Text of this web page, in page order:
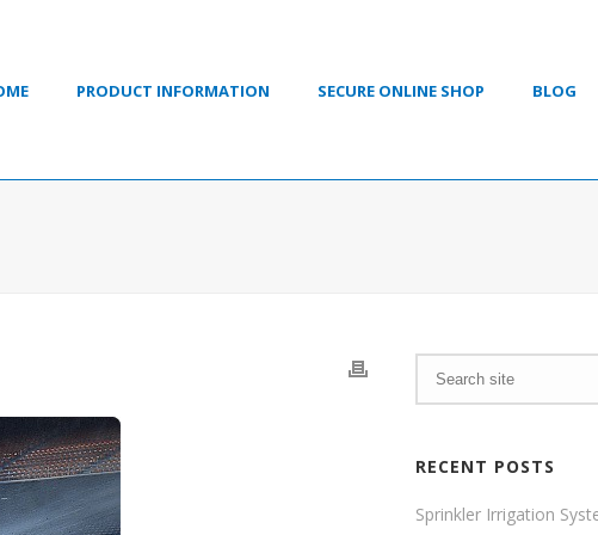
PRODUCT INFORMATION SECURE ONLINE SHOP BLOG
RECENT POSTS
Sprinkler Irrigation